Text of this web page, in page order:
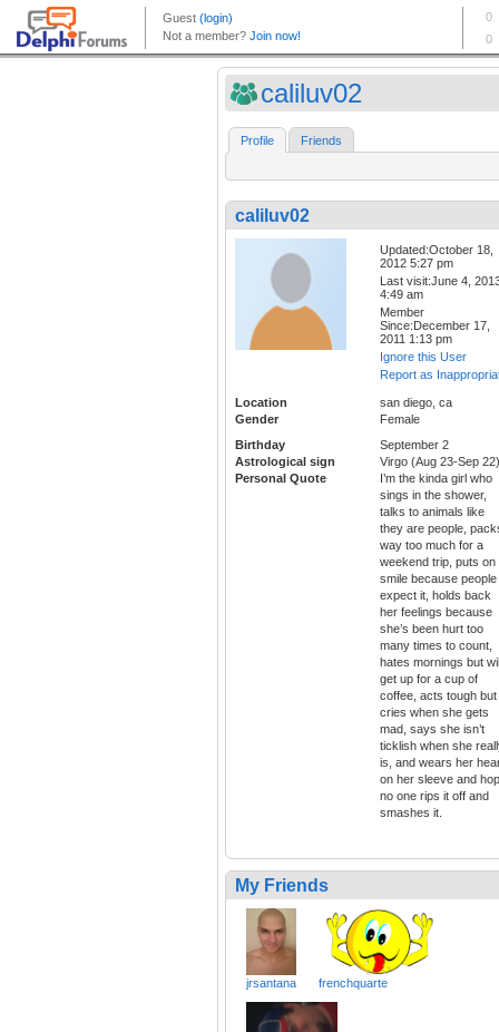
caliluv02
Profile Friends
caliluv02
Updated:October 18,
2012 5:27 pm
Last visit:June 4,
4:49 am
Member
Since:December 17,
2011 1:13 pm
Ignore this User
Report as
Location
san diego, ca
Gender
Female
Birthday
September 2
Astrological sign
Virgo (Aug 23-Sep 22)
Personal Quote
I’m the kinda girl who
sings in the shower,
talks to animals like
they are people,
way too much for a
weekend trip, puts on
smile because people
expect it, holds back
her feelings because
she’s been hurt too
many times to count,
hates mornings but
get up for a cup of
coffee, acts tough but
cries when she gets
mad, says she isn’t
ticklish when she
is, and wears her
on her sleeve and
no one rips it off and
smashes it.
My Friends
jrsantana frenchquarte